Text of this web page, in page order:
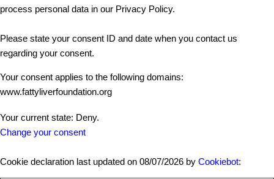
process personal data in our Privacy Policy.
Please state your consent ID and date when you contact us
regarding your consent.
Your consent applies to the following domains:
www.fattyliverfoundation.org
Your current state: Deny.
Change your consent
Cookie declaration last updated on 08/07/2026 by Cookiebot: